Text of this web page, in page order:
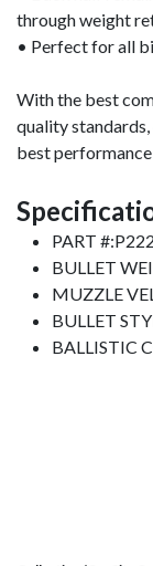
through weight
• Perfect for all
With the best
quality
best
PART
BULLET
MUZZLE
BULLET
BALLISTIC